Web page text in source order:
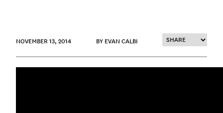
NOVEMBER 13, 2014 BY EVAN CALBI